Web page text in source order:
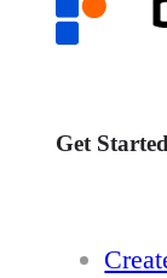
Get Started